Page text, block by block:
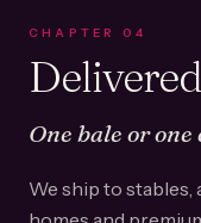
CHAPTER 04
Delivered
One bale or
We ship to